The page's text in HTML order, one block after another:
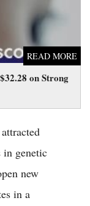
on Strong
READ MORE
in genetic
new
in a